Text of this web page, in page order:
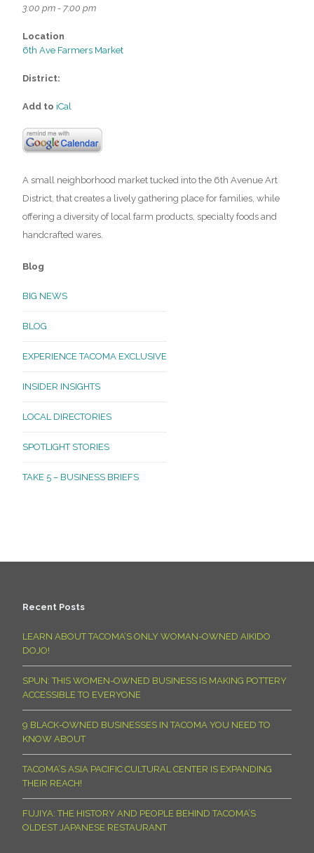
3:00 pm - 7:00 pm
Location
6th Ave Farmers Market
District:
Add to iCal
A small neighborhood market tucked into the 6th Avenue Art
District, that creates a lively gathering place for families, while
offering a diversity of local farm products, specialty foods and
handcrafted wares.
Blog
BIG NEWS
BLOG
EXPERIENCE TACOMA EXCLUSIVE
INSIDER INSIGHTS
LOCAL DIRECTORIES
SPOTLIGHT STORIES
TAKE 5 – BUSINESS BRIEFS
Recent Posts
LEARN ABOUT TACOMA’S ONLY WOMAN-OWNED AIKIDO
DOJO!
SPUN: THIS WOMEN-OWNED BUSINESS IS MAKING POTTERY
ACCESSIBLE TO EVERYONE
9 BLACK-OWNED BUSINESSES IN TACOMA YOU NEED TO
KNOW ABOUT
TACOMA’S ASIA PACIFIC CULTURAL CENTER IS EXPANDING
THEIR REACH!
FUJIYA: THE HISTORY AND PEOPLE BEHIND TACOMA’S
OLDEST JAPANESE RESTAURANT